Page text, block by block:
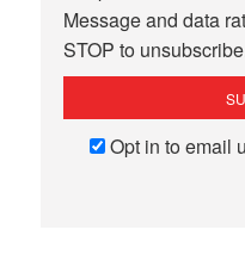
Message and data
STOP to
Opt in to email